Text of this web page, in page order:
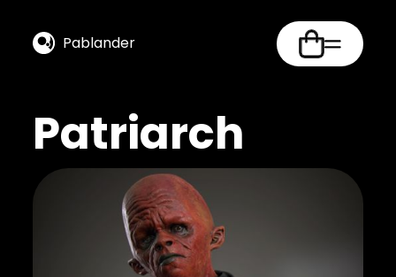
Pablander
Patriarch